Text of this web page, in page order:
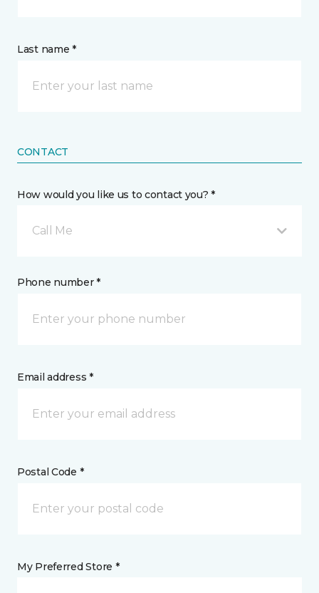
Last name *
CONTACT
How would you like us to contact you? *
Call Me
Phone number *
Email address *
Postal Code *
My Preferred Store *